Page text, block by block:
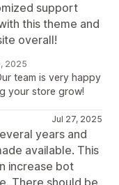
support
this theme and
overall!
2025
team is very happy
your store grow!
Jul 27, 2025
years and
available. This
increase bot
There should be